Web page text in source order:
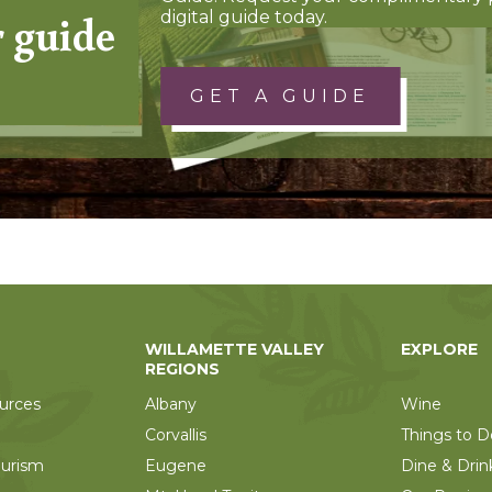
guide
digital guide today.
GET A GUIDE
WILLAMETTE VALLEY
REGIONS
Albany
Corvallis
Eugene
EXPLORE
Wine
Things to
Dine &